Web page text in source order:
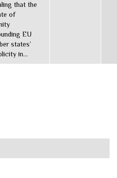
that the
of
EU
states’
in...